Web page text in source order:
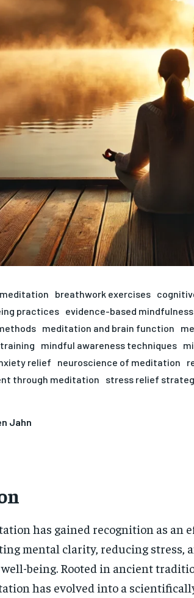
breathwork exercises
practices evidence-based mindfulness
meditation and brain function
mindful awareness techniques
relief
neuroscience of meditation
through meditation
stress relief
Jahn
has gained recognition as an
mental clarity, reducing stress,
being. Rooted in ancient
has evolved into a